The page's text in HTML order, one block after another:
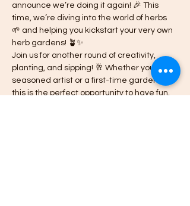
announce we’re doing it again! 🎉 This
time, we’re diving into the world of herbs
🌱 and helping you kickstart your very own
herb gardens! 🪴✨
Join us for another round of creativity,
planting, and sipping! 🥂 Whether you're a
seasoned artist or a first-time gardener,
this is the perfect opportunity to have fun,